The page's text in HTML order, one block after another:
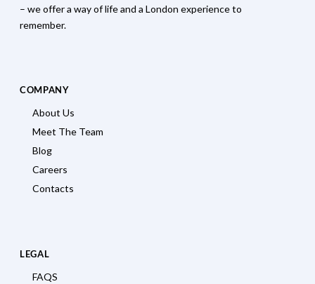
– we offer a way of life and a London experience to
remember.
COMPANY
About Us
Meet The Team
Blog
Careers
Contacts
LEGAL
FAQS